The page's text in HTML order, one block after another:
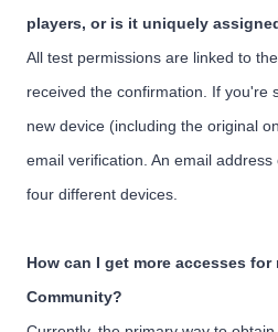
players, or is it uniquely
All test permissions are linked to
received the confirmation. If you're
new device (including the original
email verification. An email
four different devices.
How can I get more accesses
Community?